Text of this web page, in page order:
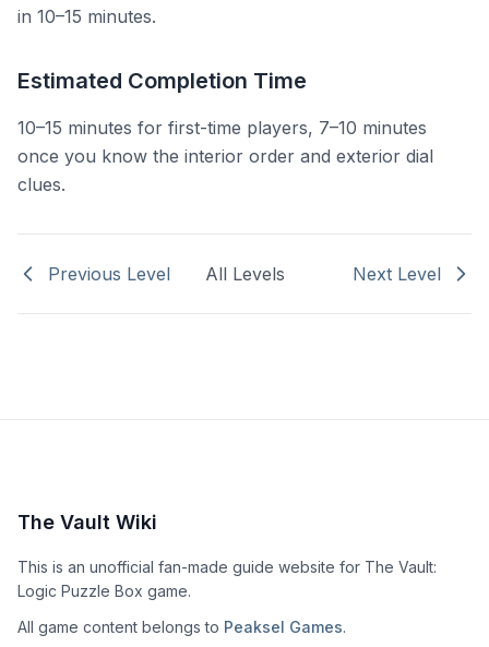
in 10–15 minutes.
Estimated Completion Time
10–15 minutes for first-time players, 7–10 minutes
once you know the interior order and exterior dial
clues.
Previous Level All Levels Next Level
The Vault Wiki
This is an unofficial fan-made guide website for The Vault:
Logic Puzzle Box game.
All game content belongs to Peaksel Games.